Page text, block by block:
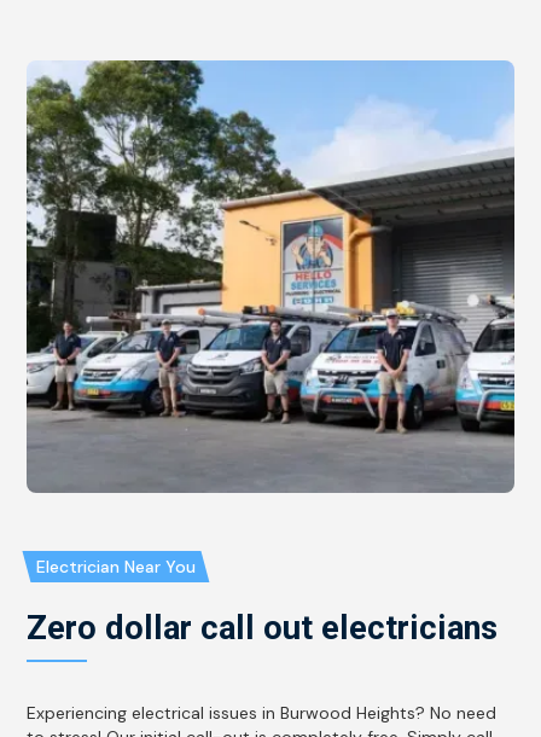
Electrician Near You
Zero dollar call out electricians
Experiencing electrical issues in Burwood Heights? No need